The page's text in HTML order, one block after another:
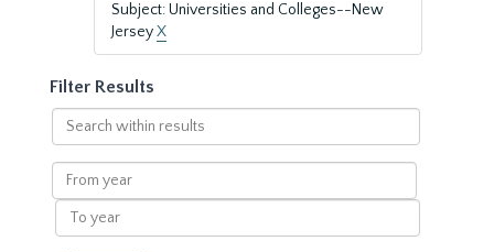
Subject: Universities and Colleges--New
JerseyX
Filter Results
Search
within
results
From
year
To
year